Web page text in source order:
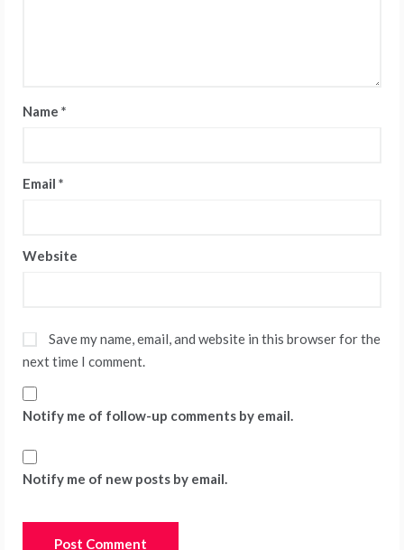
Name *
Email *
Website
Save my name, email, and website in this browser for the
next time I comment.
Notify me of follow-up comments by email.
Notify me of new posts by email.